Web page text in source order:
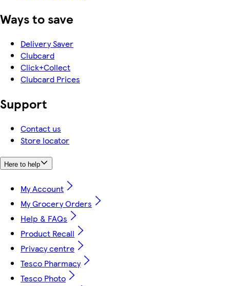
Ways to save
Delivery Saver
Clubcard
Click+Collect
Clubcard Prices
Support
Contact us
Store locator
Here to help
My Account
My Grocery Orders
Help & FAQs
Product Recall
Privacy centre
Tesco Pharmacy
Tesco Photo